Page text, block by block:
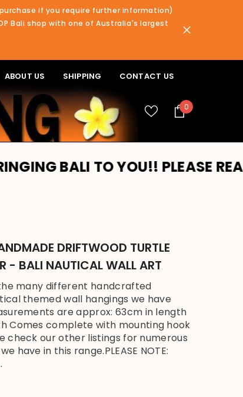
if you require further information)
Bali shop with one of Australia's largest
ABOUT US SHIPPING CONTACT US
0
0
TO YOU!! PLEASE READ
DRIFTWOOD TURTLE
- BALI NAUTICAL WALL ART
many different handcrafted
themed wall hangings we have
are approx: 63cm in length
Comes complete with mounting hook
check our other listings for numerous
have in this range.PLEASE NOTE: